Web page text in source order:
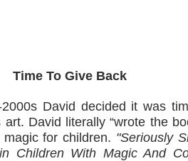
Give Back
David decided it was
art. David literally “wrote the
magic for children. "Seriously
Children With Magic And